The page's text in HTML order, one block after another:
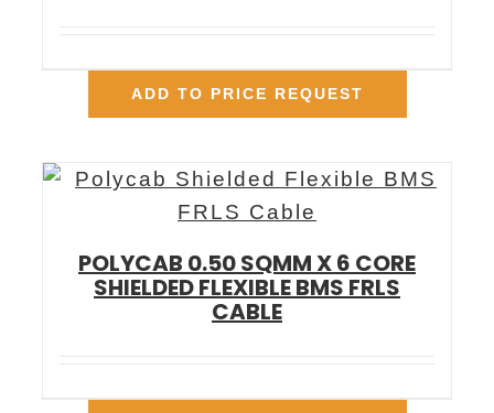
ADD TO PRICE REQUEST
POLYCAB 0.50 SQMM X 6 CORE
SHIELDED FLEXIBLE BMS FRLS
CABLE